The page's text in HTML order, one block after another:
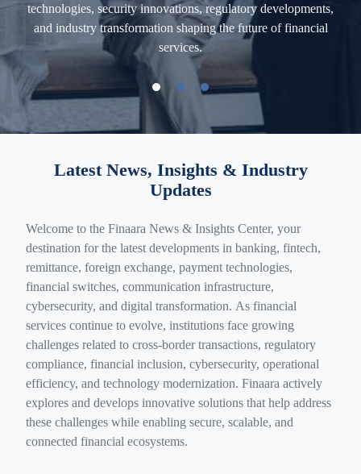
technologies, security innovations, regulatory developments,
and industry transformation shaping the future of financial
services.
Latest News, Insights & Industry
Updates
Welcome to the Finaara News & Insights Center, your
destination for the latest developments in banking, fintech,
remittance, foreign exchange, payment technologies,
financial switches, communication infrastructure,
cybersecurity, and digital transformation. As financial
services continue to evolve, institutions face growing
challenges related to cross-border transactions, regulatory
compliance, financial inclusion, cybersecurity, operational
efficiency, and technology modernization. Finaara actively
explores and develops innovative solutions that help address
these challenges while enabling secure, scalable, and
connected financial ecosystems.